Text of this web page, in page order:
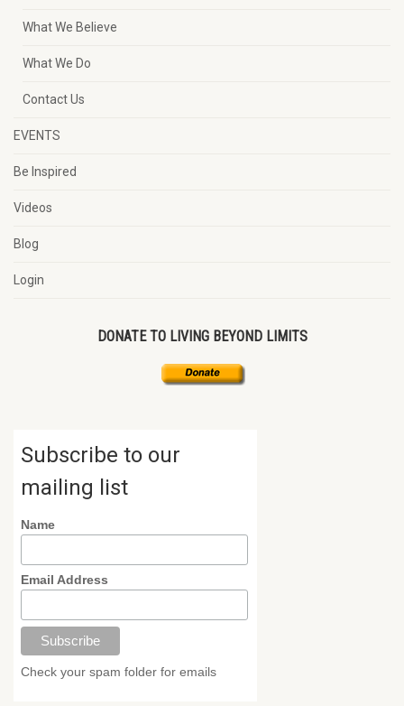
What We Believe
What We Do
Contact Us
EVENTS
Be Inspired
Videos
Blog
Login
DONATE TO LIVING BEYOND LIMITS
Subscribe to our
mailing list
Name
Email Address
Check your spam folder for emails